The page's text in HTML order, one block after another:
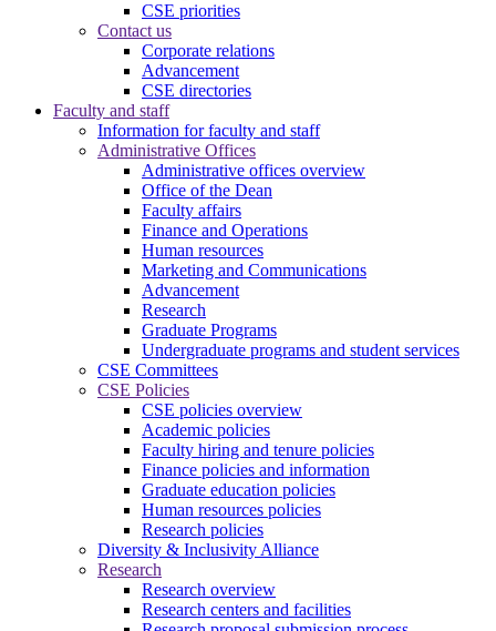
CSE priorities
Contact us
Corporate relations
Advancement
CSE directories
Faculty and staff
Information for faculty and staff
Administrative Offices
Administrative offices overview
Office of the Dean
Faculty affairs
Finance and Operations
Human resources
Marketing and Communications
Advancement
Research
Graduate Programs
Undergraduate programs and student services
CSE Committees
CSE Policies
CSE policies overview
Academic policies
Faculty hiring and tenure policies
Finance policies and information
Graduate education policies
Human resources policies
Research policies
Diversity & Inclusivity Alliance
Research
Research overview
Research centers and facilities